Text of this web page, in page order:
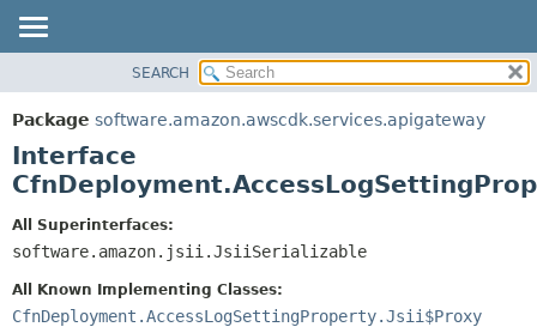
PACKAGE
CLASS
USE
DEPRECATED
HELP
SUMMARY:
NESTED
CONSTR
DETAIL:
CONSTR
SEARCH
Package software.amazon.awscdk.services.apigateway
Interface
All Superinterfaces:
software.amazon.jsii.JsiiSerializable
All Known Implementing Classes:
CfnDeployment.AccessLogSettingProperty.Jsii$Proxy